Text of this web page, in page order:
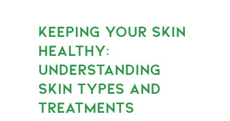
KEEPING YOUR SKIN
HEALTHY:
UNDERSTANDING
SKIN TYPES AND
TREATMENTS